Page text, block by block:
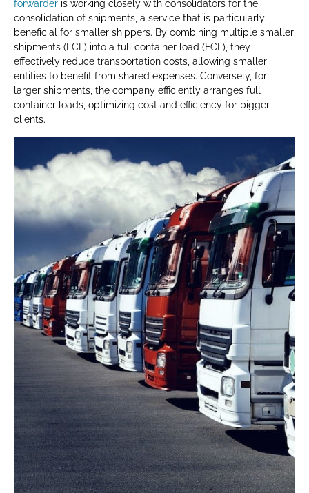
forwarder is working closely with consolidators for the
consolidation of shipments, a service that is particularly
beneficial for smaller shippers. By combining multiple smaller
shipments (LCL) into a full container load (FCL), they
effectively reduce transportation costs, allowing smaller
entities to benefit from shared expenses. Conversely, for
larger shipments, the company efficiently arranges full
container loads, optimizing cost and efficiency for bigger
clients.